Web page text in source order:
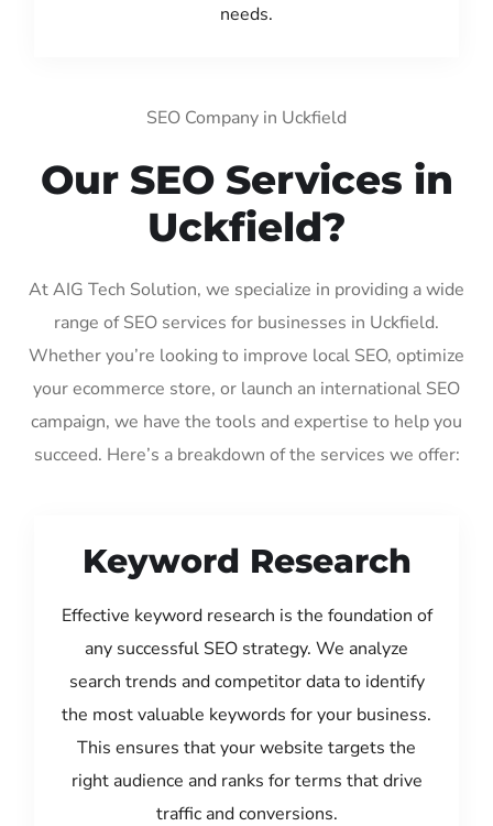
needs.
SEO Company in Uckfield
Our SEO Services in
Uckfield?
At AIG Tech Solution, we specialize in providing a wide
range of SEO services for businesses in Uckfield.
Whether you’re looking to improve local SEO, optimize
your ecommerce store, or launch an international SEO
campaign, we have the tools and expertise to help you
succeed. Here’s a breakdown of the services we offer:
Keyword Research
Effective keyword research is the foundation of
any successful SEO strategy. We analyze
search trends and competitor data to identify
the most valuable keywords for your business.
This ensures that your website targets the
right audience and ranks for terms that drive
traffic and conversions.